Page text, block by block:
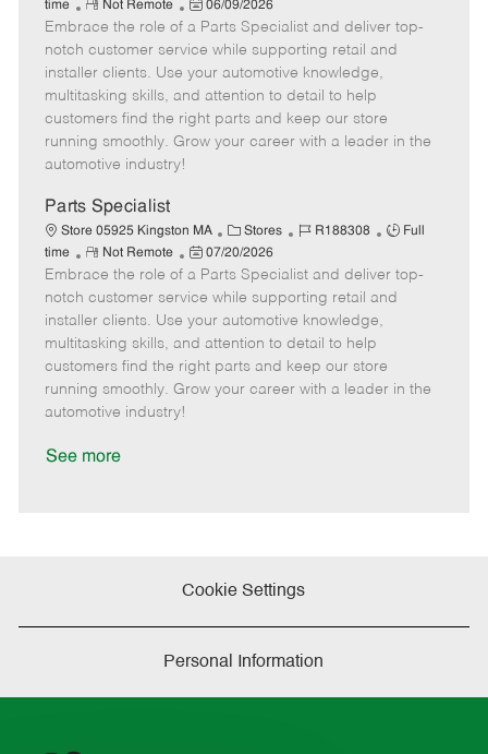
a
t
e
g
o
r
b
I
d
b
T
time
R
e
m
o
t
e
Not Remote
P
o
s
t
e
d
06/09/2026
Embrace the role of a Parts Specialist and deliver top-
notch customer service while supporting retail and
installer clients. Use your automotive knowledge,
multitasking skills, and attention to detail to help
customers find the right parts and keep our store
running smoothly. Grow your career with a leader in the
automotive industry!
Parts Specialist
Store 05925 Kingston MA
C
a
t
e
g
o
r
Stores
J
b
I
d
R188308
J
b
T
e
Full
time
R
e
m
o
t
e
Not Remote
P
o
s
t
e
d
07/20/2026
Embrace the role of a Parts Specialist and deliver top-
notch customer service while supporting retail and
installer clients. Use your automotive knowledge,
multitasking skills, and attention to detail to help
customers find the right parts and keep our store
running smoothly. Grow your career with a leader in the
automotive industry!
See more
Cookie Settings
Personal Information